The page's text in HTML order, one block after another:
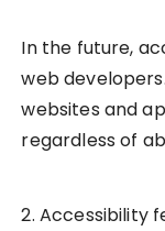
In the future,
web
websites and
regardless of
2. Accessibility